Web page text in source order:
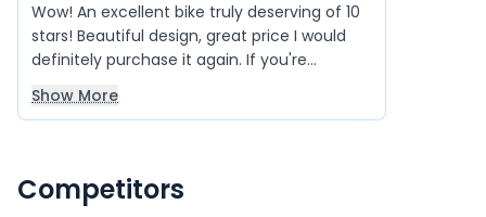
Wow! An excellent bike truly deserving of 10
stars! Beautiful design, great price I would
definitely purchase it again. If you're
planning to buy a bike, click the link and take
a test ride.
Show More
Competitors